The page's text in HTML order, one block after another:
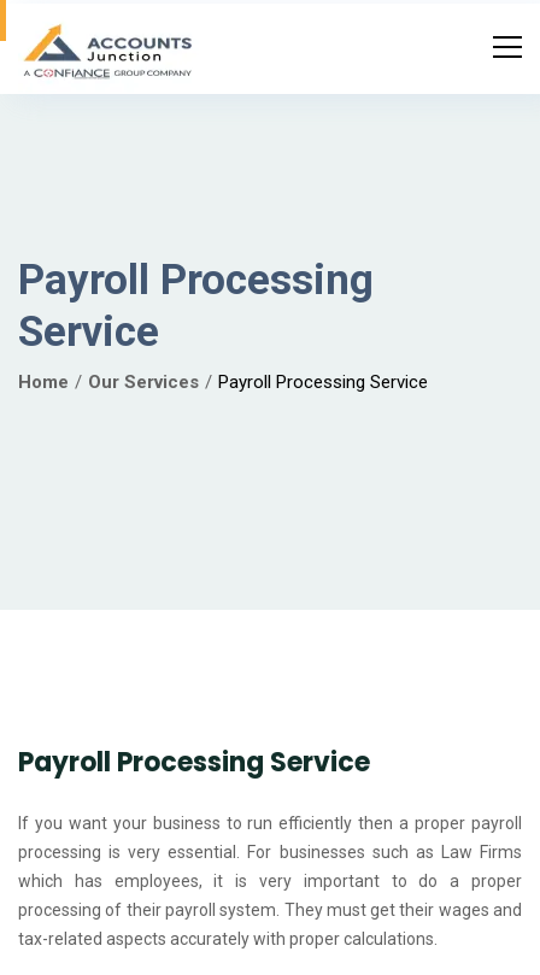
Payroll Processing
Service
Home Our Services Payroll Processing Service
Payroll Processing Service
If you want your business to run efficiently then a proper payroll
processing is very essential. For businesses such as Law Firms
which has employees, it is very important to do a proper
processing of their payroll system. They must get their wages and
tax-related aspects accurately with proper calculations.